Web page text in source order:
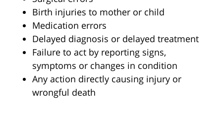
Birth injuries to mother or child
Medication errors
Delayed diagnosis or delayed treatment
Failure to act by reporting signs,
symptoms or changes in condition
Any action directly causing injury or
wrongful death